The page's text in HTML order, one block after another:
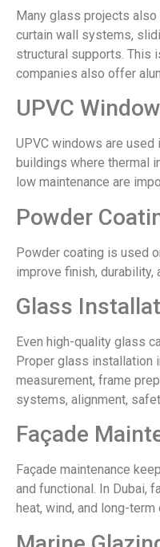
Many glass projects
curtain wall systems,
structural supports. This
companies also offer
UPVC
UPVC windows are used
buildings where thermal
low maintenance are
Powder
Powder coating is used
improve finish, durability,
Glass
Even high-quality glass
Proper glass installation
measurement, frame
systems, alignment,
Façade
Façade maintenance
and functional. In Dubai,
heat, wind, and long-term